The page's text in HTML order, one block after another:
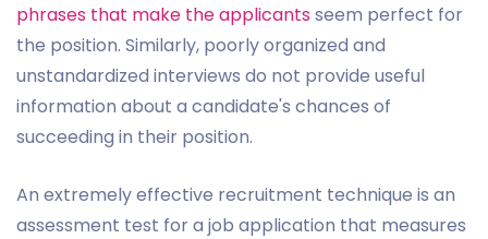
phrases that make the applicants seem perfect for
the position. Similarly, poorly organized and
unstandardized interviews do not provide useful
information about a candidate's chances of
succeeding in their position.
An extremely effective recruitment technique is an
assessment test for a job application that measures